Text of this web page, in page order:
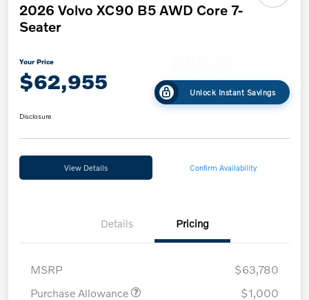
2026 Volvo XC90 B5 AWD Core 7-
Seater
Your Price
$62,955 Unlock Instant Savings
Disclosure
View Details Confirm Availability
Details Pricing
MSRP
$63,780
Purchase Allowance
$1,000